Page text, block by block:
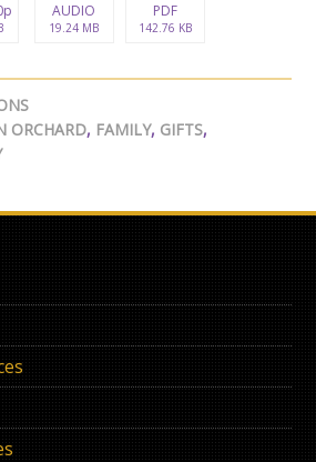
AUDIO
19.24 MB
PDF
142.76 KB
ORCHARD, FAMILY, GIFTS,